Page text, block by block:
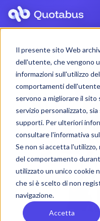
Il presente sito Web
dell'utente, che vengono
informazioni sull'utilizzo
comportamenti
servono a migliorare il
servizio personalizzato,
supporti. Per ulteriori
consultare l'informativa
Se non si accetta
del comportamento
utilizzato un unico cookie
che si è scelto di non
navigazione.
Accetta